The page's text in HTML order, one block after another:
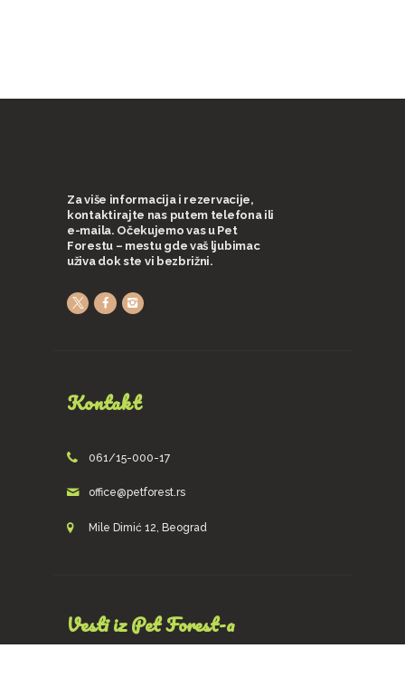
Za više informacija i rezervacije,
kontaktirajte nas putem telefona ili
e-maila. Očekujemo vas u Pet
Forestu – mestu gde vaš ljubimac
uživa dok ste vi bezbrižni.
Kontakt
061/15-000-17
office@petforest.rs
Mile Dimić 12, Beograd
Vesti iz Pet Forest-a